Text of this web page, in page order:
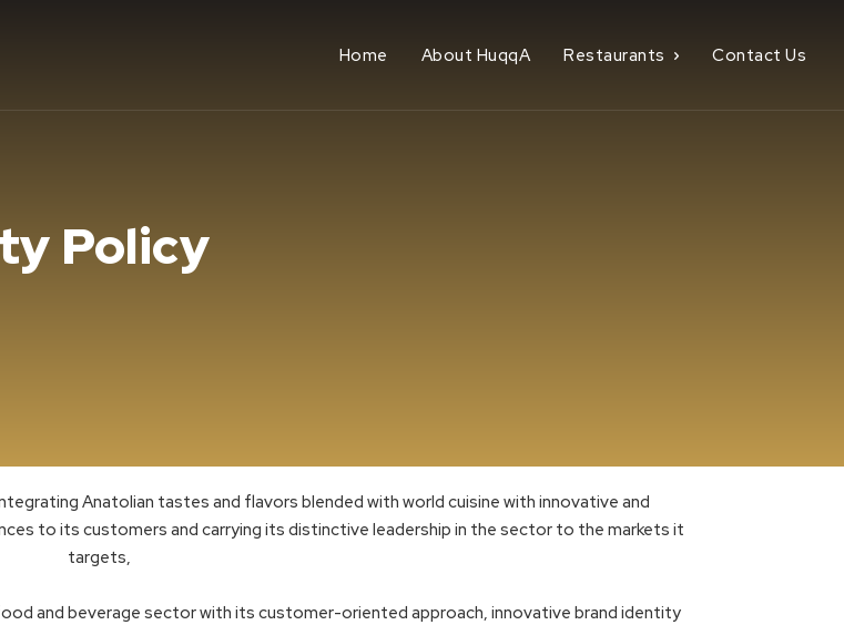
Home About HuqqA Restaurants Contact Us
Policy
Anatolian tastes and flavors blended with world cuisine with innovative and
to its customers and carrying its distinctive leadership in the sector to the markets it
targets,
and beverage sector with its customer-oriented approach, innovative brand identity